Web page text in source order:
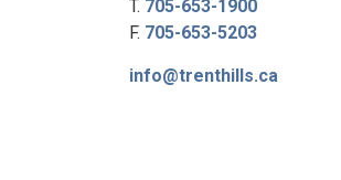
T. 705-653-1900
F. 705-653-5203
info@trenthills.ca